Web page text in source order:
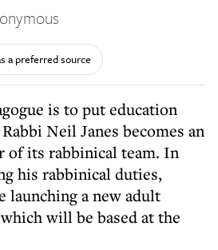
a preferred source
is to put education
Neil Janes becomes an
of its rabbinical team. In
his rabbinical duties,
launching a new adult
will be based at the